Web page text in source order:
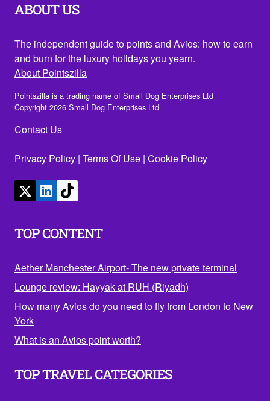
ABOUT US
The independent guide to points and Avios: how to earn
and burn for the luxury holidays you yearn.
About Pointszilla
Pointszilla is a trading name of Small Dog Enterprises Ltd
Copyright 2026 Small Dog Enterprises Ltd
Contact Us
Privacy Policy | Terms Of Use | Cookie Policy
TOP CONTENT
Aether Manchester Airport- The new private terminal
Lounge review: Hayyak at RUH (Riyadh)
How many Avios do you need to fly from London to New
York
What is an Avios point worth?
TOP TRAVEL CATEGORIES